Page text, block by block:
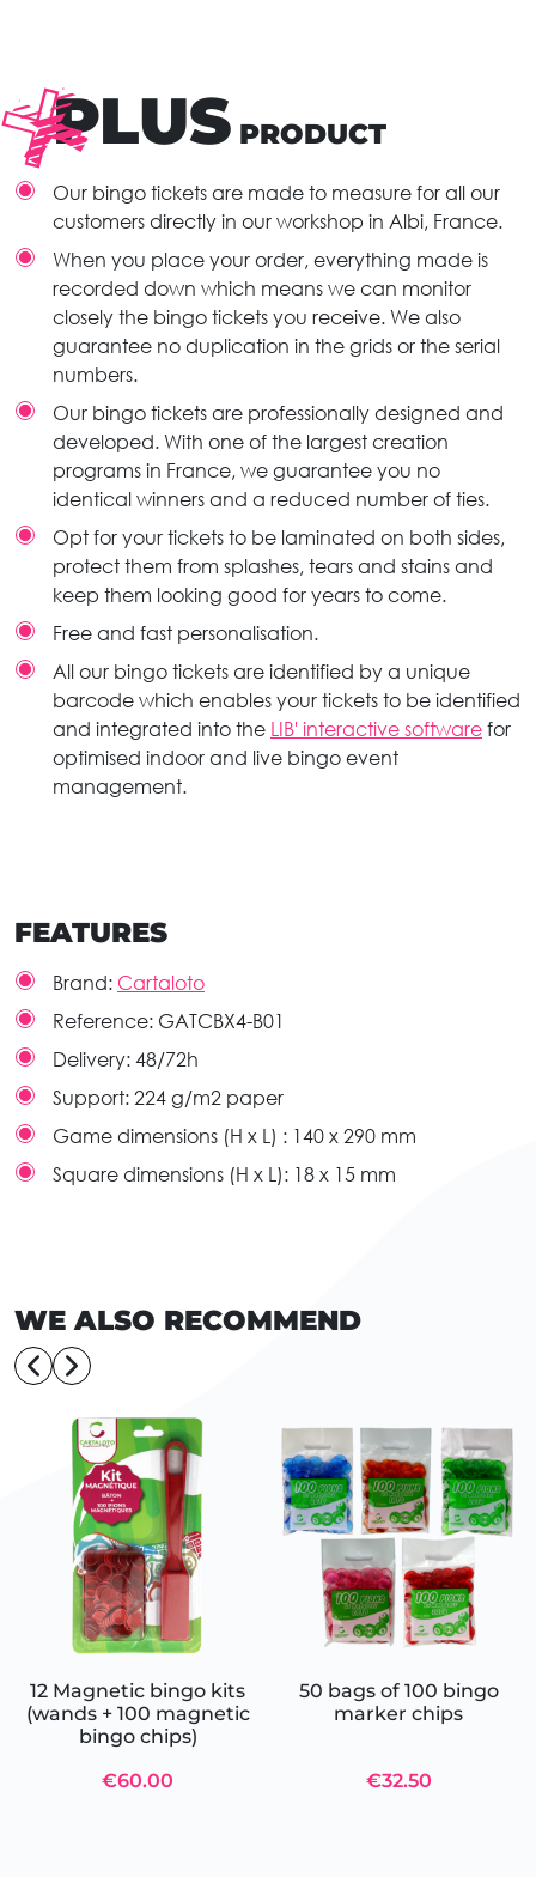
PLUS PRODUCT
Our bingo tickets are made to measure for all our
customers directly in our workshop in Albi, France.
When you place your order, everything made is
recorded down which means we can monitor
closely the bingo tickets you receive. We also
guarantee no duplication in the grids or the serial
numbers.
Our bingo tickets are professionally designed and
developed. With one of the largest creation
programs in France, we guarantee you no
identical winners and a reduced number of ties.
Opt for your tickets to be laminated on both sides,
protect them from splashes, tears and stains and
keep them looking good for years to come.
Free and fast personalisation.
All our bingo tickets are identified by a unique
barcode which enables your tickets to be identified
and integrated into the LIB' interactive software for
optimised indoor and live bingo event
management.
FEATURES
Brand: Cartaloto
Reference: GATCBX4-B01
Delivery: 48/72h
Support: 224 g/m2 paper
Game dimensions (H x L) : 140 x 290 mm
Square dimensions (H x L): 18 x 15 mm
WE ALSO RECOMMEND
12 Magnetic bingo kits
(wands + 100 magnetic
bingo chips)
€60.00
50 bags of 100 bingo
marker chips
€32.50